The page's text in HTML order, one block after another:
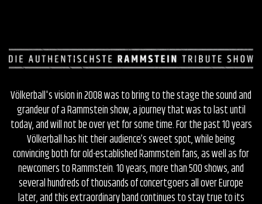
Völkerball's vision in 2008 was to bring to the stage the sound and
grandeur of a Rammstein show, a journey that was to last until
today, and will not be over yet for some time. For the past 10 years
Völkerball has hit their audience’s sweet spot, while being
convincing both for old-established Rammstein fans, as well as for
newcomers to Rammstein. 10 years, more than 500 shows, and
several hundreds of thousands of concertgoers all over Europe
later, and this extraordinary band continues to stay true to its